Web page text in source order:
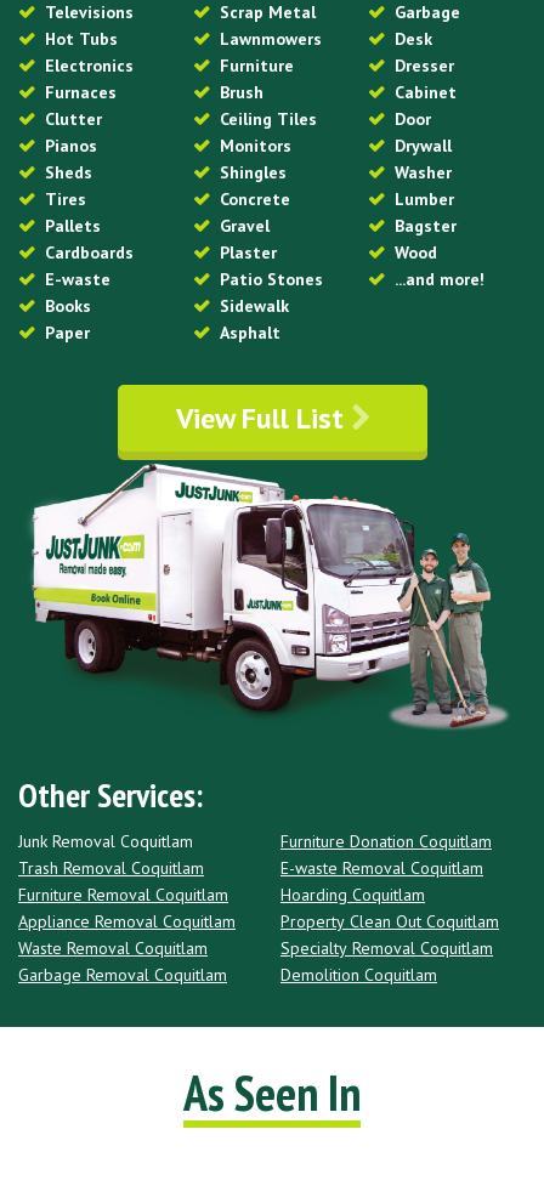
Televisions
Hot Tubs
Electronics
Furnaces
Clutter
Pianos
Sheds
Tires
Pallets
Cardboards
E-waste
Books
Paper
Scrap Metal
Lawnmowers
Furniture
Brush
Ceiling Tiles
Monitors
Shingles
Concrete
Gravel
Plaster
Patio Stones
Sidewalk
Asphalt
Garbage
Desk
Dresser
Cabinet
Door
Drywall
Washer
Lumber
Bagster
Wood
...and more!
View Full List
Other Services:
Junk Removal Coquitlam
Trash Removal Coquitlam
Furniture Removal Coquitlam
Appliance Removal Coquitlam
Waste Removal Coquitlam
Garbage Removal Coquitlam
Furniture Donation Coquitlam
E-waste Removal Coquitlam
Hoarding Coquitlam
Property Clean Out Coquitlam
Specialty Removal Coquitlam
Demolition Coquitlam
As Seen In